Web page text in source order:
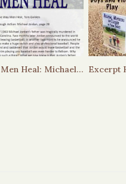
Excerpt, The Way Men Heal: Michael Jordan